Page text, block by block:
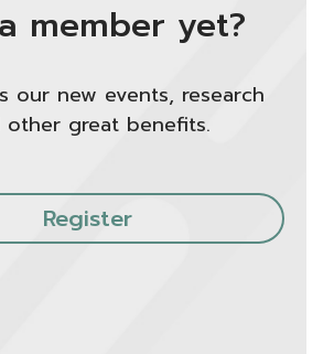
member yet?
our new events, research
other great benefits.
Register